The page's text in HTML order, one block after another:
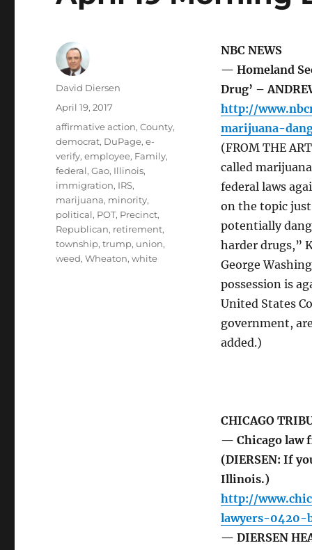
NBC NEWS
— Homeland
Drug’ –
http://
marijuana-
(FROM THE
called
federal laws
on the topic just
potentially
harder drugs,”
George
possession is
United States
government,
added.)
CHICAGO
— Chicago law
(DIERSEN: If
Illinois.)
http://
lawyers-0420-
— DIERSEN
Author
David Diersen
Posted
on
April 19, 2017
Tags
affirmative action,County,
democrat, DuPage,e-
verify,employee, Family,
federal,Gao, Illinois,
immigration, IRS,
marijuana, minority,
political, POT, Precinct,
Republican, retirement,
township,trump, union,
weed,Wheaton,white